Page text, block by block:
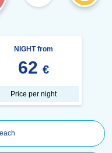
NIGHT from
62 €
Price per night